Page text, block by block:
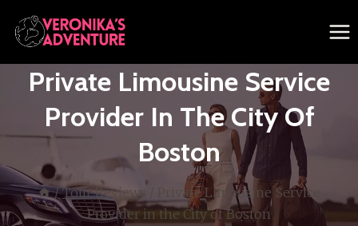
Skip
to
content
Private Limousine Service
Provider In The City Of
Boston
/ Tour Reviews
Private Limousine Service
Provider in the City of Boston